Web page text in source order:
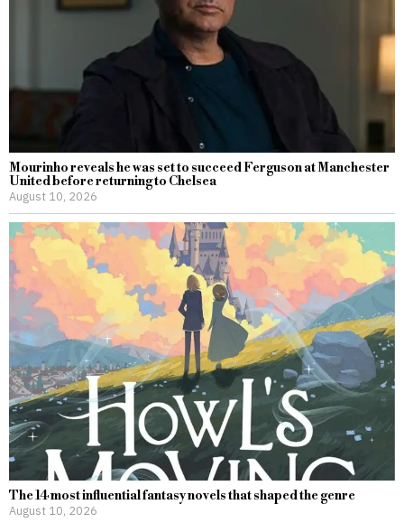
Mourinho reveals he was set to succeed Ferguson at Manchester
United before returning to Chelsea
August 10, 2026
The 14 most influential fantasy novels that shaped the genre
August 10, 2026